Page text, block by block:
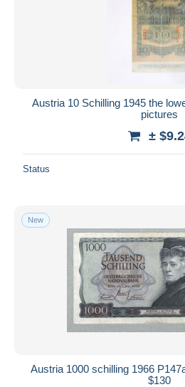
Submit
Austria 10 Schilling 1945 the
pictures
±
Status
New
Austria 1000 schilling 1966
$130